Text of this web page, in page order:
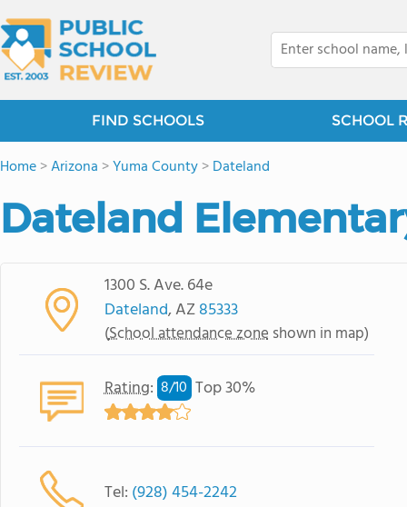
FIND SCHOOLS SCHOOL
Home>Arizona >Yuma County>Dateland
Dateland
1300 S. Ave. 64e
Dateland, AZ85333
(School attendance zone shown in map)
Rating: 8/10 Top 30%
Tel: (928) 454-2242